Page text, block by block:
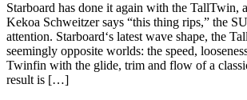
Starboard has done it again with the TallTwin,
Kekoa Schweitzer says “this thing rips,” the
attention. Starboard‘s latest wave shape, the
seemingly opposite worlds: the speed,
Twinfin with the glide, trim and flow of a
result is […]